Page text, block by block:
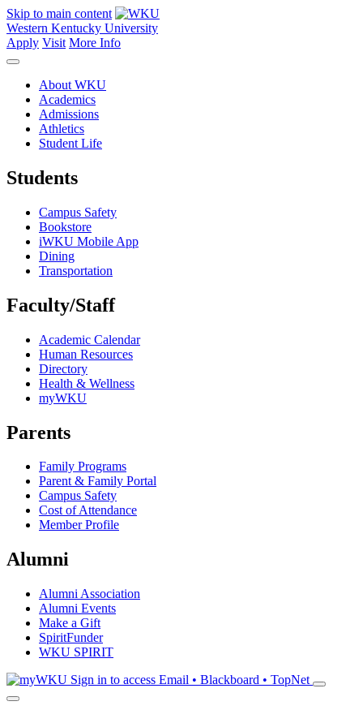
Skip to main content
Western Kentucky University
Apply Visit More Info
About WKU
Academics
Admissions
Athletics
Student Life
Students
Campus Safety
Bookstore
iWKU Mobile App
Dining
Transportation
Faculty/Staff
Academic Calendar
Human Resources
Directory
Health & Wellness
myWKU
Parents
Family Programs
Parent & Family Portal
Campus Safety
Cost of Attendance
Member Profile
Alumni
Alumni Association
Alumni Events
Make a Gift
SpiritFunder
WKU SPIRIT
Sign in to access Email • Blackboard • TopNet